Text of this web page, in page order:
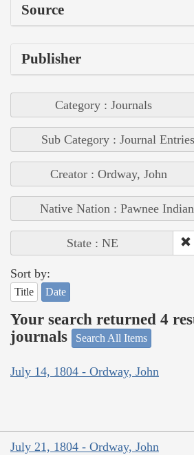
Source
Publisher
Category : Journals
Sub Category : Journal Entries
Creator : Ordway, John
Native Nation : Pawnee
State : NE
Sort by:
Title Date
Your search returned 4
journals
Search All Items
July 14, 1804 - Ordway, John
July 21, 1804 - Ordway, John